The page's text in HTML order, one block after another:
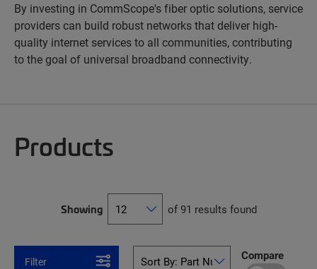
By investing in CommScope's fiber optic solutions, service
providers can build robust networks that deliver high-
quality internet services to all communities, contributing
to the goal of universal broadband connectivity.
Products
Showing of 91 results found
Filter Compare